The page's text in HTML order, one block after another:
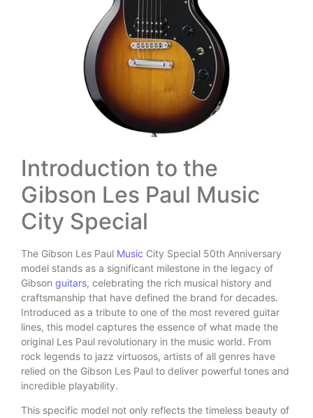
Introduction to the
Gibson Les Paul Music
City Special
The Gibson Les Paul Music City Special 50th Anniversary
model stands as a significant milestone in the legacy of
Gibson guitars, celebrating the rich musical history and
craftsmanship that have defined the brand for decades.
Introduced as a tribute to one of the most revered guitar
lines, this model captures the essence of what made the
original Les Paul revolutionary in the music world. From
rock legends to jazz virtuosos, artists of all genres have
relied on the Gibson Les Paul to deliver powerful tones and
incredible playability.
This specific model not only reflects the timeless beauty of